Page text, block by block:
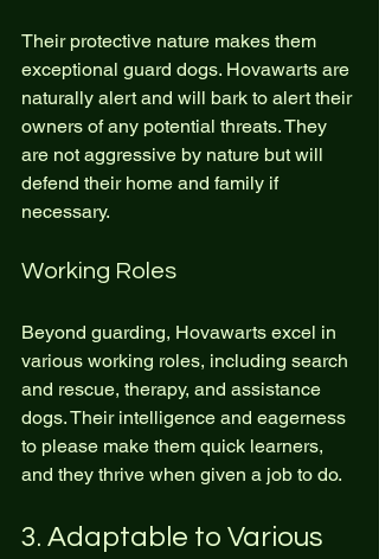
Their protective nature makes them
exceptional guard dogs. Hovawarts are
naturally alert and will bark to alert their
owners of any potential threats. They
are not aggressive by nature but will
defend their home and family if
necessary.
Working Roles
Beyond guarding, Hovawarts excel in
various working roles, including search
and rescue, therapy, and assistance
dogs. Their intelligence and eagerness
to please make them quick learners,
and they thrive when given a job to do.
3. Adaptable to Various